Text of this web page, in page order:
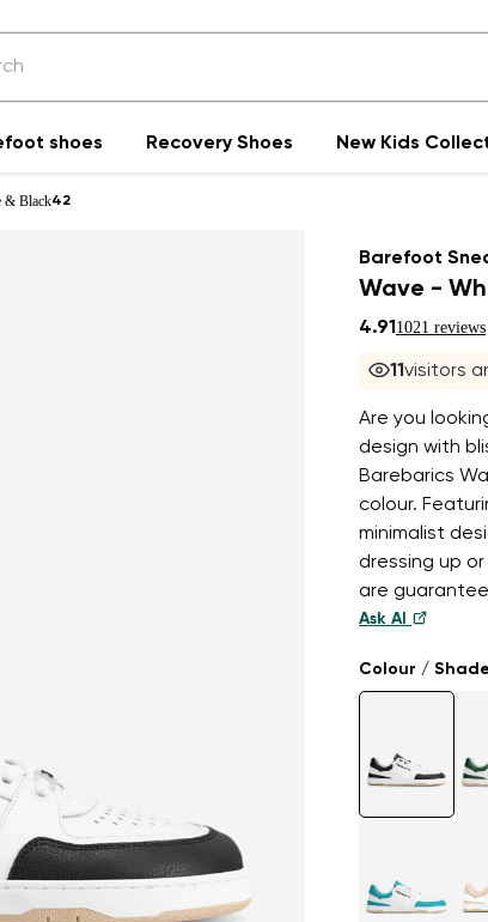
shoes Recovery Shoes New Kids
& Black42
Barefoot
Wave -
4.91 1021 reviews
11visitors
Are you
design with
Barebarics
colour.
minimalist
dressing up
are
Ask AI
Colour / Shade